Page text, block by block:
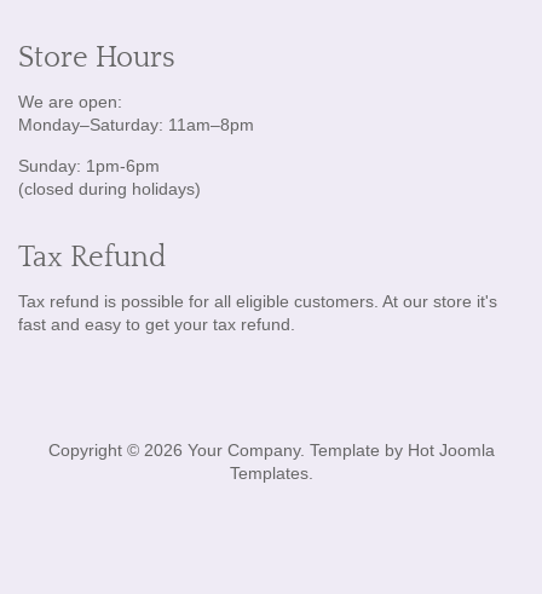
Store Hours
We are open:
Monday–Saturday: 11am–8pm
Sunday: 1pm-6pm
(closed during holidays)
Tax Refund
Tax refund is possible for all eligible customers. At our store it's
fast and easy to get your tax refund.
Copyright © 2026 Your Company. Template by Hot Joomla
Templates.